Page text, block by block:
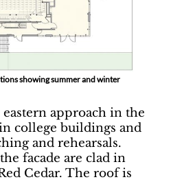
showing summer and winter
approach in the
college buildings and
and rehearsals.
facade are clad in
Cedar. The roof is